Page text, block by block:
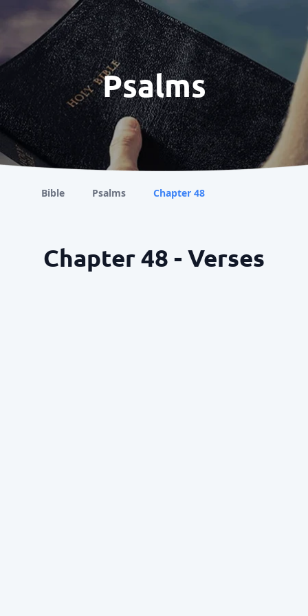
Psalms
Bible Psalms Chapter 48
Chapter 48 - Verses